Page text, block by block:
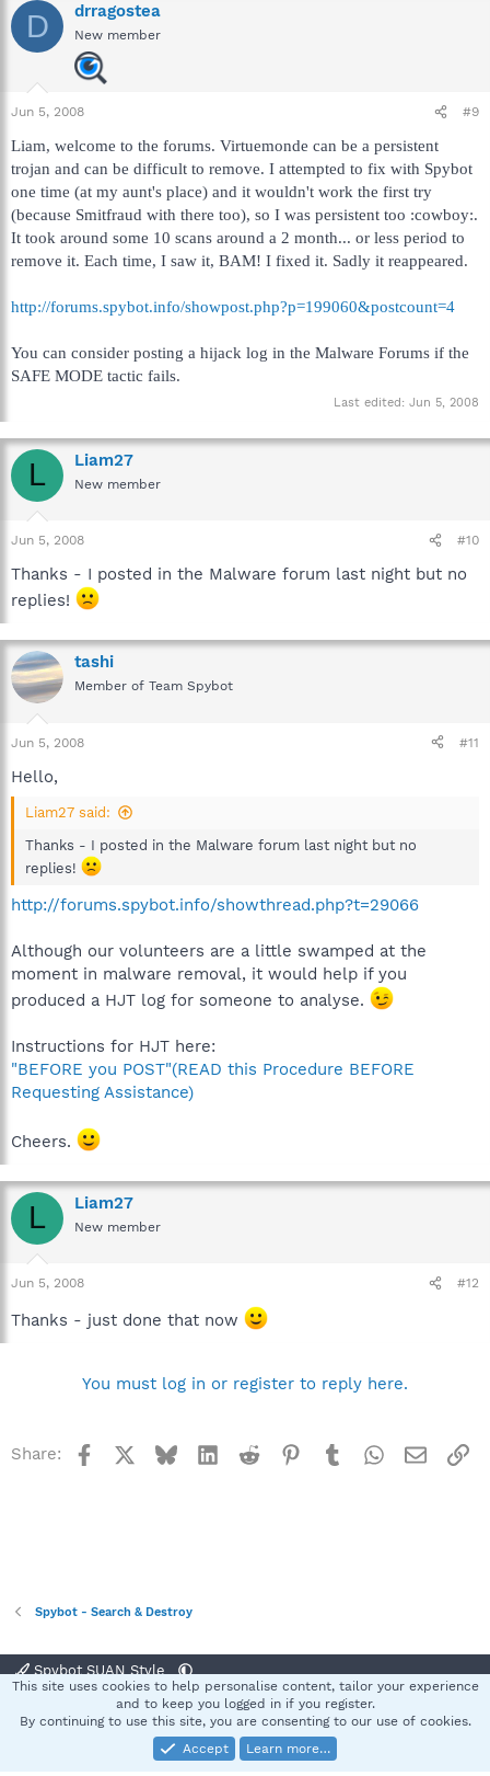
D drragostea
New member
Jun 5, 2008 #9
Liam, welcome to the forums. Virtuemonde can be a persistent
trojan and can be difficult to remove. I attempted to fix with Spybot
one time (at my aunt's place) and it wouldn't work the first try
(because Smitfraud with there too), so I was persistent too :cowboy:.
It took around some 10 scans around a 2 month... or less period to
remove it. Each time, I saw it, BAM! I fixed it. Sadly it reappeared.
http://forums.spybot.info/showpost.php?p=199060&postcount=4
You can consider posting a hijack log in the Malware Forums if the
SAFE MODE tactic fails.
Last edited: Jun 5, 2008
L Liam27
New member
Jun 5, 2008 #10
Thanks - I posted in the Malware forum last night but no
replies!
tashi
Member of Team Spybot
Jun 5, 2008 #11
Hello,
Liam27 said:
Thanks - I posted in the Malware forum last night but no
replies!
http://forums.spybot.info/showthread.php?t=29066
Although our volunteers are a little swamped at the
moment in malware removal, it would help if you
produced a HJT log for someone to analyse.
Instructions for HJT here:
"BEFORE you POST"(READ this Procedure BEFORE
Requesting Assistance)
Cheers.
L Liam27
New member
Jun 5, 2008 #12
Thanks - just done that now
You must log in or register to reply here.
Share: Facebook BlueskyLinkedInReddit Pinterest
TumblrWhatsApp
Email
Spybot - Search & Destroy
Spybot SUAN Style
Terms and rules Privacy policy Help
S
Community platform by XenForo® © 2010-2025 XenForo Ltd.
This site uses cookies to help personalise content, tailor your experience
and to keep you logged in if you register.
By continuing to use this site, you are consenting to our use of cookies.
Accept
Learn more…